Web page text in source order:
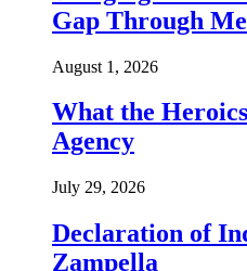
Gap Through
August 1, 2026
What the
Agency
July 29, 2026
Declaration of
Zampella